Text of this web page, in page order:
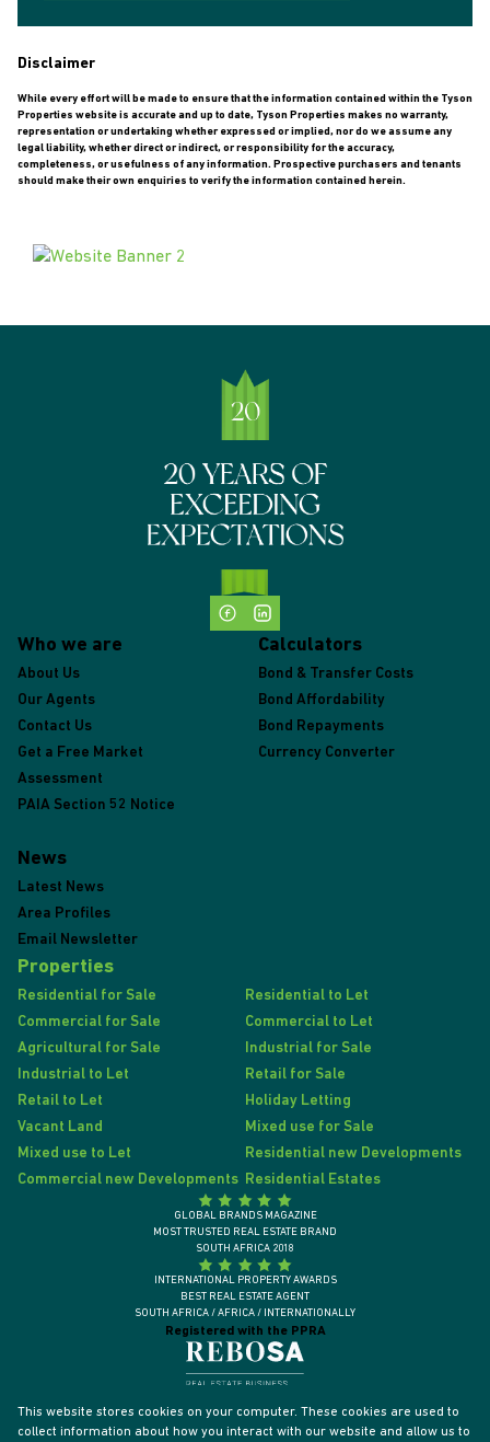
Disclaimer
While every effort will be made to ensure that the information contained within the Tyson
Properties website is accurate and up to date, Tyson Properties makes no warranty,
representation or undertaking whether expressed or implied, nor do we assume any
legal liability, whether direct or indirect, or responsibility for the accuracy,
completeness, or usefulness of any information. Prospective purchasers and tenants
should make their own enquiries to verify the information contained herein.
Who we are
About Us
Our Agents
Contact Us
Get a Free Market
Assessment
PAIA Section 52 Notice
Calculators
Bond & Transfer Costs
Bond Affordability
Bond Repayments
Currency Converter
News
Latest News
Area Profiles
Email Newsletter
Properties
Residential for Sale
Residential to Let
Commercial for Sale
Commercial to Let
Agricultural for Sale
Industrial for Sale
Industrial to Let
Retail for Sale
Retail to Let
Holiday Letting
Vacant Land
Mixed use for Sale
Mixed use to Let
Residential new Developments
Commercial new Developments Residential Estates
Registered with the PPRA
GLOBAL BRANDS MAGAZINE
MOST TRUSTED REAL ESTATE BRAND
SOUTH AFRICA 2018
INTERNATIONAL PROPERTY AWARDS
BEST REAL ESTATE AGENT
SOUTH AFRICA / AFRICA / INTERNATIONALLY
This website stores cookies on your computer. These cookies are used to
collect information about how you interact with our website and allow us to